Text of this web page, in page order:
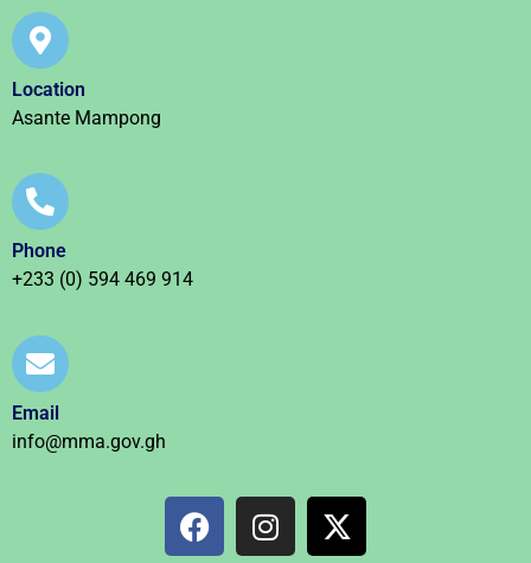
Location
Asante Mampong
Phone
+233 (0) 594 469 914
Email
info@mma.gov.gh